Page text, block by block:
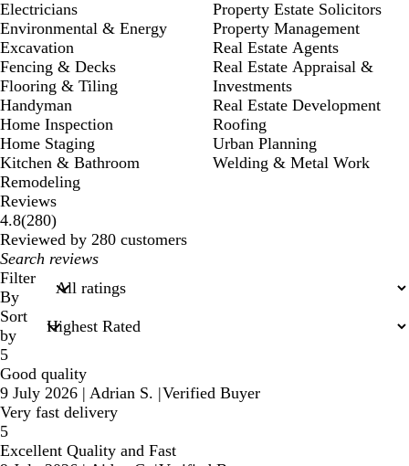
Electricians
Environmental & Energy
Excavation
Fencing & Decks
Flooring & Tiling
Handyman
Home Inspection
Home Staging
Kitchen & Bathroom
Remodeling
Property Estate Solicitors
Property Management
Real Estate Agents
Real Estate Appraisal &
Investments
Real Estate Development
Roofing
Urban Planning
Welding & Metal Work
Reviews
4.8(280280
reviews
)
Reviewed by 280 customers
My
search
inputs
Filter
By
Sort
by
5
Good quality
9 July 2026 | Adrian S. |Verified Buyer
Very fast delivery
5
Excellent Quality and Fast